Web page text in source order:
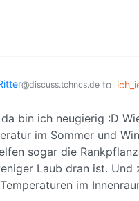
@discuss.tchncs.de to
bin ich neugierig :D
im Sommer und
sogar die
Laub dran ist.
im